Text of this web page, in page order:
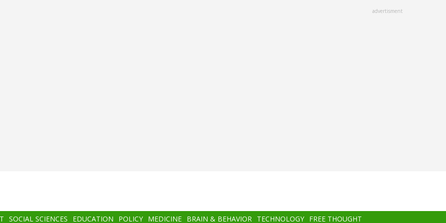
advertisment
SOCIAL SCIENCES EDUCATION POLICY MEDICINE BRAIN & BEHAVIOR TECHNOLOGY FREE THOUGHT